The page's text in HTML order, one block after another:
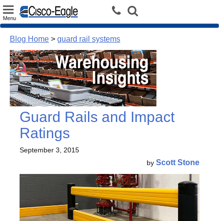
Toggle
navigation
Menu
Blog Home > guard rail systems
Guard Rails and Impact
Ratings
September 3, 2015
by Scott Stone